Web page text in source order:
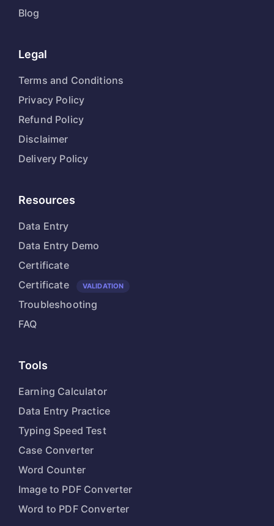
Blog
Legal
Terms and Conditions
Privacy Policy
Refund Policy
Disclaimer
Delivery Policy
Resources
Data Entry
Data Entry Demo
Certificate
Certificate
VALIDATION
Troubleshooting
FAQ
Tools
Earning Calculator
Data Entry Practice
Typing Speed Test
Case Converter
Word Counter
Image to PDF Converter
Word to PDF Converter